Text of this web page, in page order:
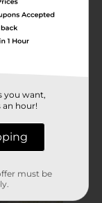
you want,
an hour!
must be